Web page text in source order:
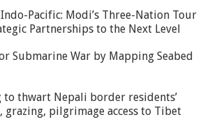
Pacific: Modi’s Three-Nation Tour
Partnerships to the Next Level
Submarine War by Mapping Seabed
to thwart Nepali border residents’
pilgrimage access to Tibet